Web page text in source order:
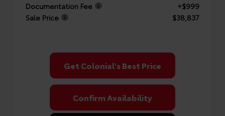
Documentation Fee
+$999
Sale Price
$38,837
Get Colonial's Best Price
Confirm Availability